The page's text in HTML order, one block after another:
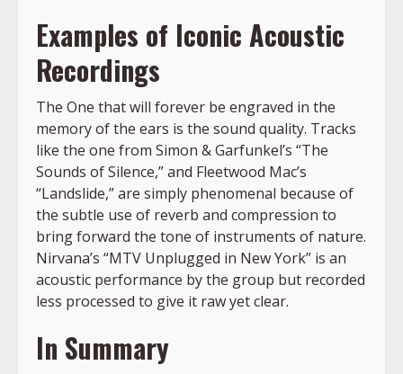
Examples of Iconic Acoustic
Recordings
The One that will forever be engraved in the
memory of the ears is the sound quality. Tracks
like the one from Simon & Garfunkel’s “The
Sounds of Silence,” and Fleetwood Mac’s
“Landslide,” are simply phenomenal because of
the subtle use of reverb and compression to
bring forward the tone of instruments of nature.
Nirvana’s “MTV Unplugged in New York” is an
acoustic performance by the group but recorded
less processed to give it raw yet clear.
In Summary